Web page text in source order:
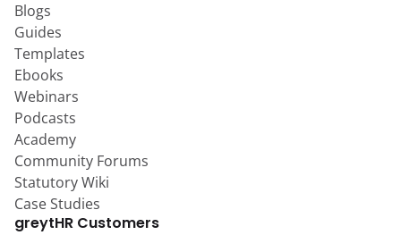
Blogs
Guides
Templates
Ebooks
Webinars
Podcasts
Academy
Community Forums
Statutory Wiki
Case Studies
greytHR Customers